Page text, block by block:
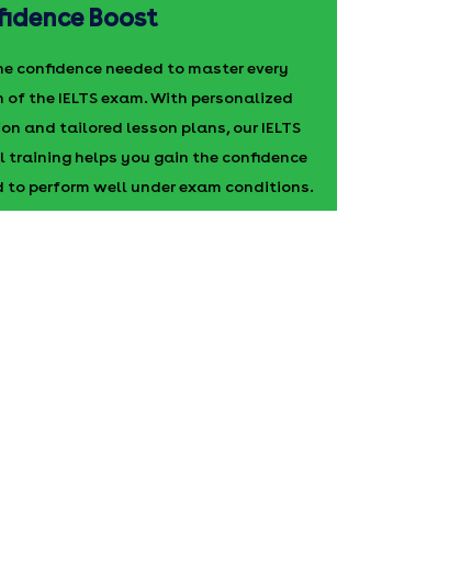
Boost
confidence needed to master every
of the IELTS exam. With personalized
and tailored lesson plans, our IELTS
training helps you gain the confidence
to perform well under exam conditions.